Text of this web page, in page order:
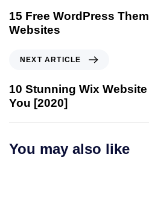
e
v
i
A
r
t
c
15 Free WordPress
Websites
x
t
r
NEXT ARTICLE
10 Stunning Wix
You [2020]
You may also like